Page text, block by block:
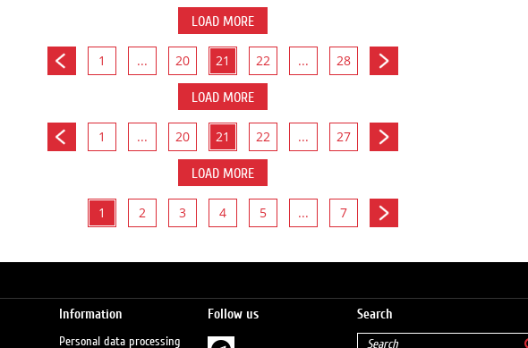
LOAD MORE
1 ... 20 21 22 ... 28
LOAD MORE
1 ... 20 21 22 ... 27
LOAD MORE
1 2 3 4 5 ... 7
Information
Personal data processing
Follow us Search